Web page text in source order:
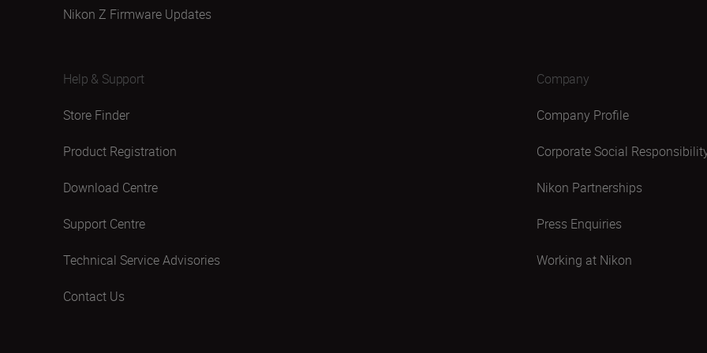
Nikon Z Firmware Updates
Help & Support
Store Finder
Product Registration
Download Centre
Support Centre
Technical Service Advisories
Contact Us
Company
Company Profile
Corporate Social
Nikon Partnerships
Press Enquiries
Working at Nikon